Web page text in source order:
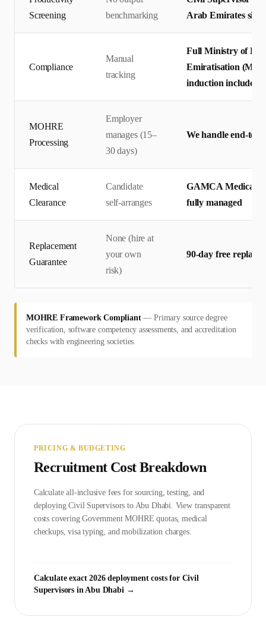
Screening
benchmarking
Arab Emirates site
Compliance
Manual
tracking
Full Ministry of
Emiratisation
induction included
MOHRE
Processing
Employer
manages (15–
30 days)
We handle end-to-
Medical
Clearance
Candidate
self-arranges
GAMCA Medical +
fully managed
Replacement
Guarantee
None (hire at
your own
risk)
90-day free
MOHRE Framework Compliant—Primary source degree
verification, software competency assessments, and accreditation
checks with engineering societies.
PRICING & BUDGETING
Recruitment Cost Breakdown
Calculate all-inclusive fees for sourcing, testing, and
deployingCivil Supervisors to Abu Dhabi. View transparent
costs covering GovernmentMOHRE quotas, medical
checkups, visa typing, and mobilization charges.
Calculate exact 2026 deployment costs for Civil
Supervisors inAbu Dhabi→